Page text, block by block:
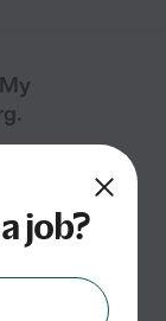
VA
to
clothes and
job?